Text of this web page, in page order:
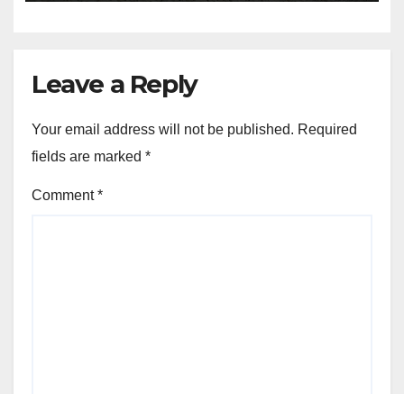
Leave a Reply
Your email address will not be published. Required
fields are marked *
Comment*